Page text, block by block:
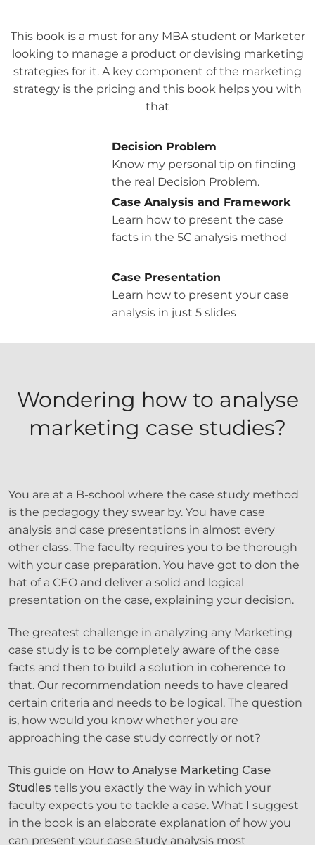
This book is a must for any MBA student or Marketer
looking to manage a product or devising marketing
strategies for it. A key component of the marketing
strategy is the pricing and this book helps you with
that
Decision Problem
Know my personal tip on finding
the real Decision Problem.
Case Analysis and Framework
Learn how to present the case
facts in the 5C analysis method
Case Presentation
Learn how to present your case
analysis in just 5 slides
Wondering how to analyse
marketing case studies?
You are at a B-school where the case study method
is the pedagogy they swear by. You have case
analysis and case presentations in almost every
other class. The faculty requires you to be thorough
with your case preparation. You have got to don the
hat of a CEO and deliver a solid and logical
presentation on the case, explaining your decision.
The greatest challenge in analyzing any Marketing
case study is to be completely aware of the case
facts and then to build a solution in coherence to
that. Our recommendation needs to have cleared
certain criteria and needs to be logical. The question
is, how would you know whether you are
approaching the case study correctly or not?
This guide on How to Analyse Marketing Case
Studies tells you exactly the way in which your
faculty expects you to tackle a case. What I suggest
in the book is an elaborate explanation of how you
can present your case study analysis most